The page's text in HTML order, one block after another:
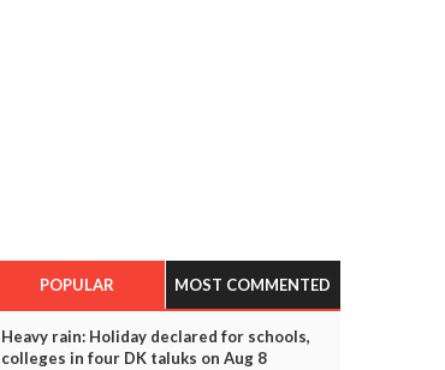
POPULAR MOST COMMENTED
Heavy rain: Holiday declared for schools,
colleges in four DK taluks on Aug 8